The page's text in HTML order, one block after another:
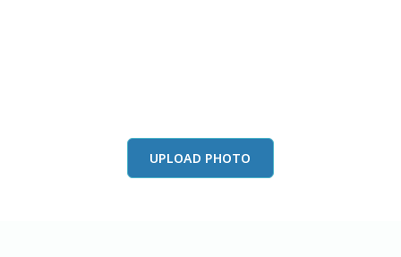
UPLOAD PHOTO